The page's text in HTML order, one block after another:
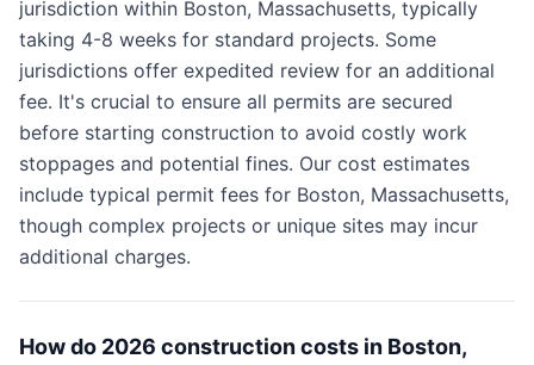
jurisdiction within Boston, Massachusetts, typically
taking 4-8 weeks for standard projects. Some
jurisdictions offer expedited review for an additional
fee. It's crucial to ensure all permits are secured
before starting construction to avoid costly work
stoppages and potential fines. Our cost estimates
include typical permit fees for Boston, Massachusetts,
though complex projects or unique sites may incur
additional charges.
How do 2026 construction costs in Boston,